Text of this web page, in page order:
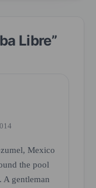
Libre”
Mexico
the pool
A gentleman